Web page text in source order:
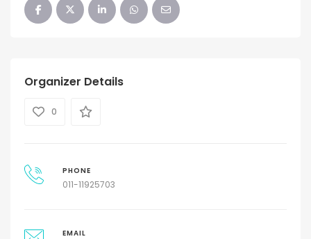
Organizer Details
0
PHONE
011-11925703
EMAIL